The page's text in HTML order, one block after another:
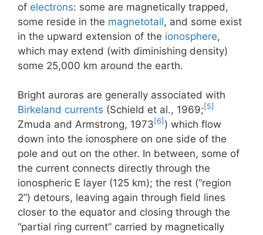
of electrons: some are magnetically trapped,
some reside in the magnetotail, and some exist
in the upward extension of the ionosphere,
which may extend (with diminishing density)
some 25,000 km around the earth.
Bright auroras are generally associated with
Birkeland currents (Schield et al., 1969; [5]
Zmuda and Armstrong, 1973 [6] ) which flow
down into the ionosphere on one side of the
pole and out on the other. In between, some of
the current connects directly through the
ionospheric E layer (125 km); the rest (“region
2”) detours, leaving again through field lines
closer to the equator and closing through the
“partial ring current” carried by magnetically